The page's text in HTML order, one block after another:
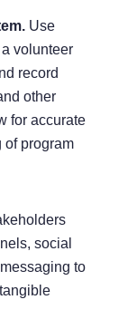
Use
volunteer
record
other
for accurate
of program
social
to